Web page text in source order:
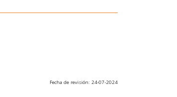
Fecha de revisión: 24-07-2024